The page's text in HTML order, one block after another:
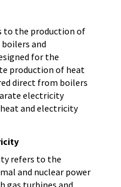
to the production of
and
for the
production of heat
direct from boilers
electricity
and electricity
refers to the
and nuclear power
gas turbines and